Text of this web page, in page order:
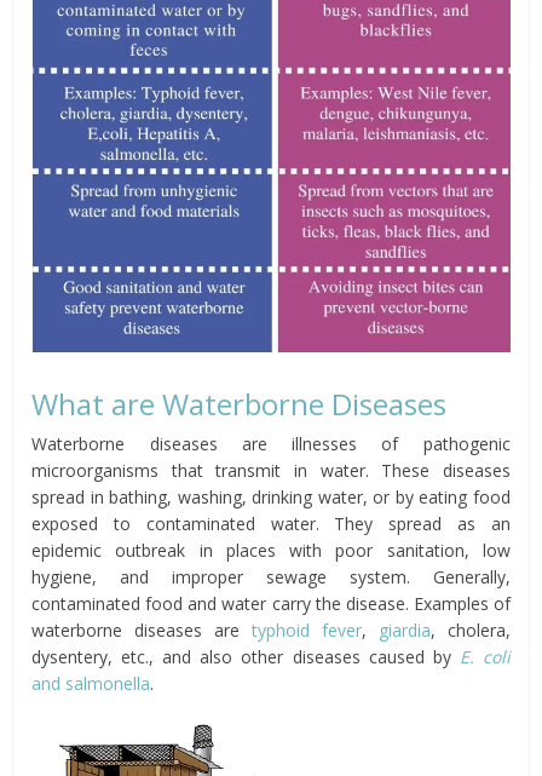
What are Waterborne Diseases
Waterborne diseases are illnesses of pathogenic
microorganisms that transmit in water. These diseases
spread in bathing, washing, drinking water, or by eating food
exposed to contaminated water. They spread as an
epidemic outbreak in places with poor sanitation, low
hygiene, and improper sewage system. Generally,
contaminated food and water carry the disease. Examples of
waterborne diseases are typhoid fever, giardia, cholera,
dysentery, etc., and also other diseases caused by E. coli
and salmonella.